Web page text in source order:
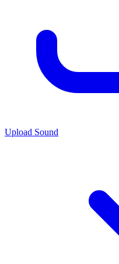
Upload Sound